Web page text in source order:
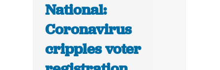
National:
Coronavirus
cripples voter